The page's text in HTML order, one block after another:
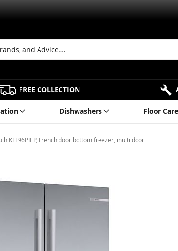
FREE COLLECTION
Dishwashers Floor Care
KFF96PIEP, French door bottom freezer, multi door